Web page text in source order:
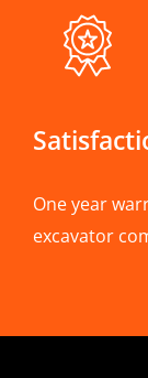
One year
excavator